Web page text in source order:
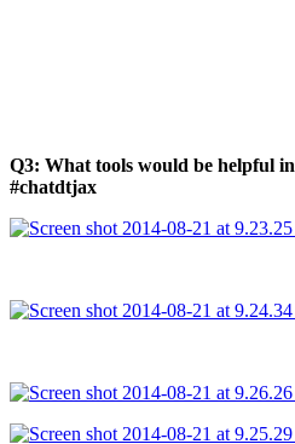
Q3: What tools would be helpful
#chatdtjax